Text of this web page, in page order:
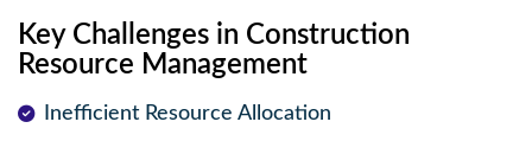
Key Challenges in Construction
Resource Management
Inefficient Resource Allocation